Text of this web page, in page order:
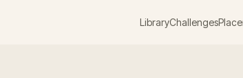
LibraryChallenges